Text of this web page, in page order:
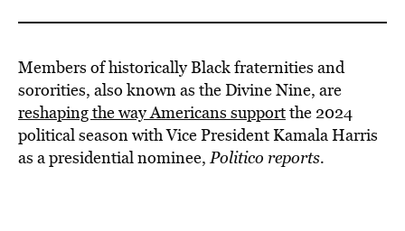
Members of historically Black fraternities and
sororities, also known as the Divine Nine, are
reshaping the way Americans supportthe 2024
political season with Vice President Kamala Harris
as a presidential nominee, Politico reports.